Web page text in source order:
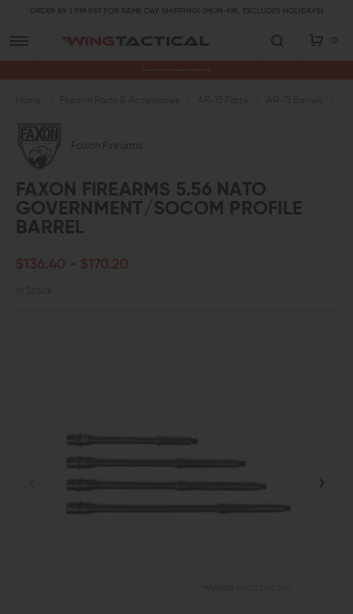
ORDER BY 1 PM PST FOR SAME DAY SHIPPING! (MON-FRI, EXCLUDES HOLIDAYS)
0
Faxon Firearms
FAXON FIREARMS 5.56 NATO
GOVERNMENT/SOCOM PROFILE
BARREL
$136.40 - $170.20
In Stock